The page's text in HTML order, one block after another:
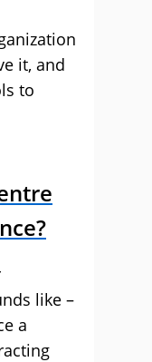
it, and
to
like –
a